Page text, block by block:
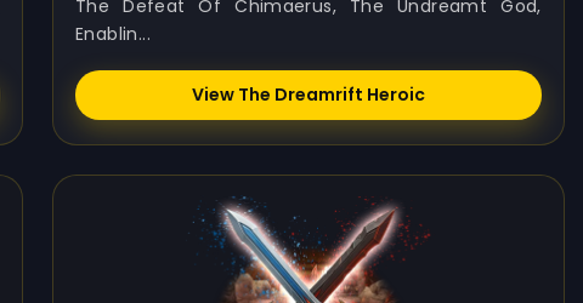
The Defeat Of Chimaerus, The Undreamt God,
Enablin...
View The Dreamrift Heroic